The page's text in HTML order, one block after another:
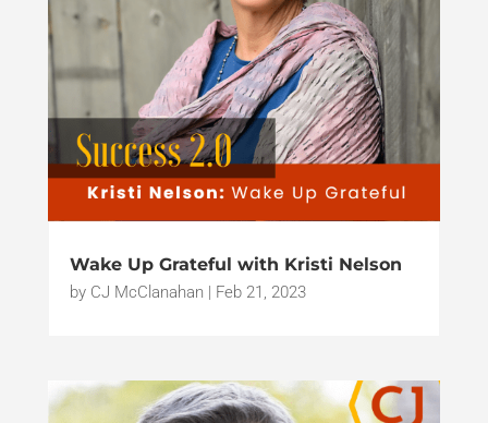
Wake Up Grateful with Kristi Nelson
by CJ McClanahan Feb 21, 2023